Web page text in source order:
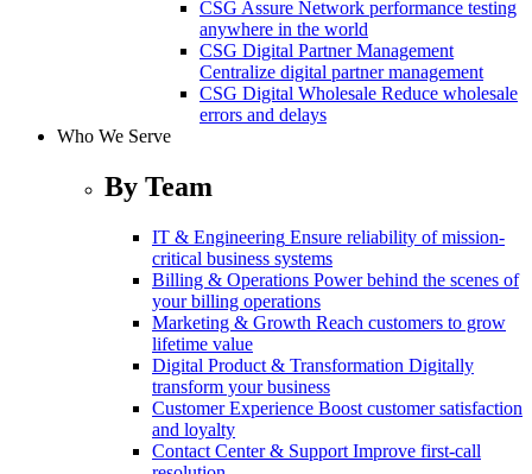
CSG Assure Network performance testing
anywhere in the world
CSG Digital Partner Management
Centralize digital partner management
CSG Digital Wholesale Reduce wholesale
errors and delays
Who We Serve
By Team
IT & Engineering Ensure reliability of mission-
critical business systems
Billing & Operations Power behind the scenes of
your billing operations
Marketing & Growth Reach customers to grow
lifetime value
Digital Product & Transformation Digitally
transform your business
Customer Experience Boost customer satisfaction
and loyalty
Contact Center & Support Improve first-call